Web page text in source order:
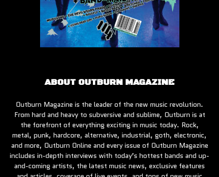
ABOUT OUTBURN MAGAZINE
Outburn Magazine is the leader of the new music revolution.
From hard and heavy to subversive and sublime, Outburn is at
the forefront of everything exciting in music today. Rock,
metal, punk, hardcore, alternative, industrial, goth, electronic,
and more, Outburn Online and every issue of Outburn Magazine
includes in-depth interviews with today’s hottest bands and up-
and-coming artists, the latest music news, exclusive features